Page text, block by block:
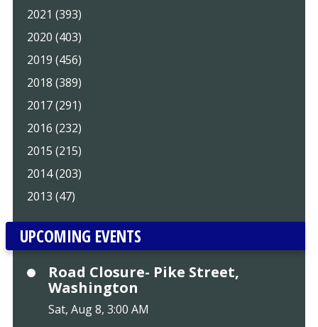
2021 (393)
2020 (403)
2019 (456)
2018 (389)
2017 (291)
2016 (232)
2015 (215)
2014 (203)
2013 (47)
UPCOMING EVENTS
Road Closure- Pike Street,
Washington
Sat, Aug 8, 3:00 AM